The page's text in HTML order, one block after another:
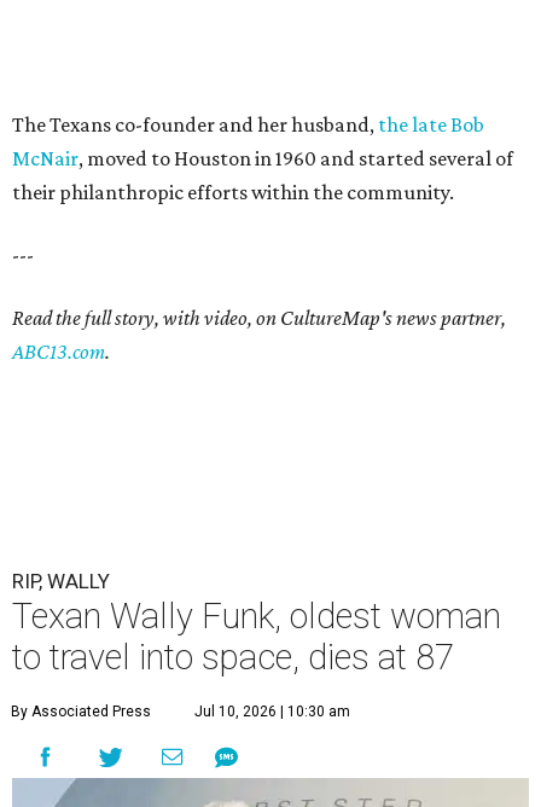
The Texans co-founder and her husband, the late Bob
McNair, moved to Houston in 1960 and started several of
their philanthropic efforts within the community.
---
Read the full story, with video, on CultureMap's news partner,
ABC13.com.
RIP, WALLY
Texan Wally Funk, oldest woman
to travel into space, dies at 87
By Associated Press Jul 10, 2026 | 10:30 am